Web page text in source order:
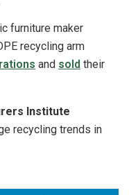
furniture maker
recycling arm
and sold their
Institute
recycling trends in